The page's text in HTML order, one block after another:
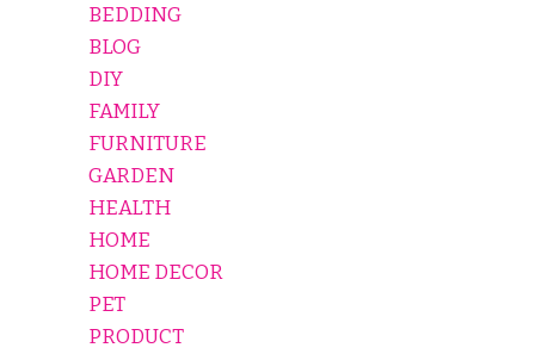
BEDDING
BLOG
DIY
FAMILY
FURNITURE
GARDEN
HEALTH
HOME
HOME DECOR
PET
PRODUCT